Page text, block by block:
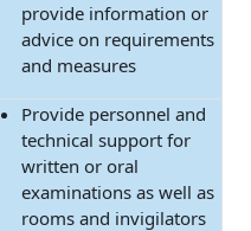
provide information or
advice on requirements
and measures
Provide personnel and
technical support for
written or oral
examinations as well as
rooms and invigilators